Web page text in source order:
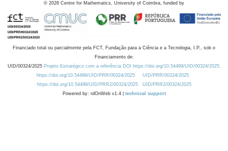
© 2026 Centre for Mathematics, University of Coimbra, funded by
Financiado total ou parcialmente pela FCT, Fundação para a Ciência e a Tecnologia, I.P., sob o
Financiamento de:
UID/00324/2025 Projeto Estratégico com a referência DOI https://doi.org/10.54499/UID/00324/2025.
https://doi.org/10.54499/UID/PRR/00324/2025
UID/PRR/00324/2025
https://doi.org/10.54499/UID/PRR2/00324/2025
UID/PRR2/00324/2025
Powered by: rdOnWeb v1.4 | technical support